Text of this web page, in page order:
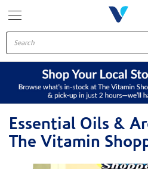
Essential Oils &
The Vitamin